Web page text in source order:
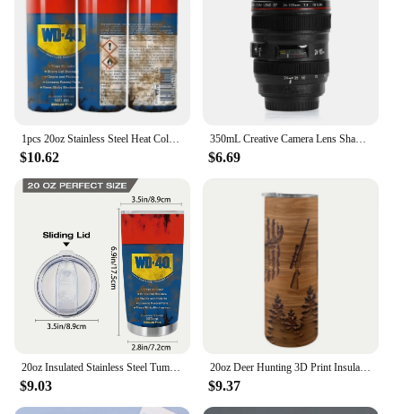
kitchen drawer or utensil holder. These tongs are
not just a tool; they are a testament to convenience
and efficiency in the kitchen. They are available for
wholesale and can be found among vendors and
suppliers, making them an ideal choice for those
looking to stock up on quality kitchen tools.
1pcs 20oz Stainless Steel Heat Cold Insulation Straight Water Anytime Bottle, Dual Wall Vacuum Cup, Stains Letter Full Print
$10.62
350mL Creative Camera Lens Shape Coffee Tea Mug Stainless Steel Vacuum Flasks Thermal Insulation Cup with Lid
$6.69
20oz Insulated Stainless Steel Tumbler with Lid - Double-Walled, Reusable Water Bottle for All Seasons, Ideal Outdoor Travel Acc
$9.03
20oz Deer Hunting 3D Print Insulated Skinny Tumbler with Straw and Lid | 304 Stainless Steel Travel Coffee Cup | Festival Gift f
$9.37